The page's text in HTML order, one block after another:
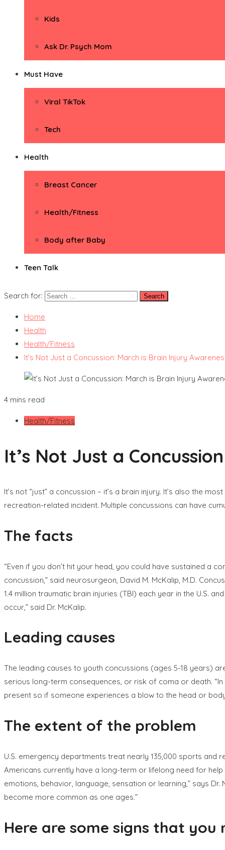
Kids
Ask Dr. Psych Mom
Must Have
Viral TikTok
Tech
Health
Breast Cancer
Health/Fitness
Body after Baby
Teen Talk
Search for:
Home
Health
Health/Fitness
It’s Not Just a Concussion: March is Brain Injury
4 mins read
Health/Fitness
It’s Not Just a
It’s not “just” a concussion – it’s a brain injury. It’s also the
recreation-related incident. Multiple concussions can have
The facts
“Even if you don’t hit your head, you could have sustained a
concussion,” said neurosurgeon, David M. McKalip, M.D.
1.4 million traumatic brain injuries (TBI) each year in the U.S.
occur,” said Dr. McKalip.
Leading causes
The leading causes to youth concussions (ages 5-18 years)
serious long-term consequences, or risk of coma or death.
present so if someone experiences a blow to the head or
The extent of the problem
U.S. emergency departments treat nearly 135,000 sports and
Americans currently have a long-term or lifelong need for
emotions, behavior, language, sensation or learning,” says
become more common as one ages.”
Here are some signs that you